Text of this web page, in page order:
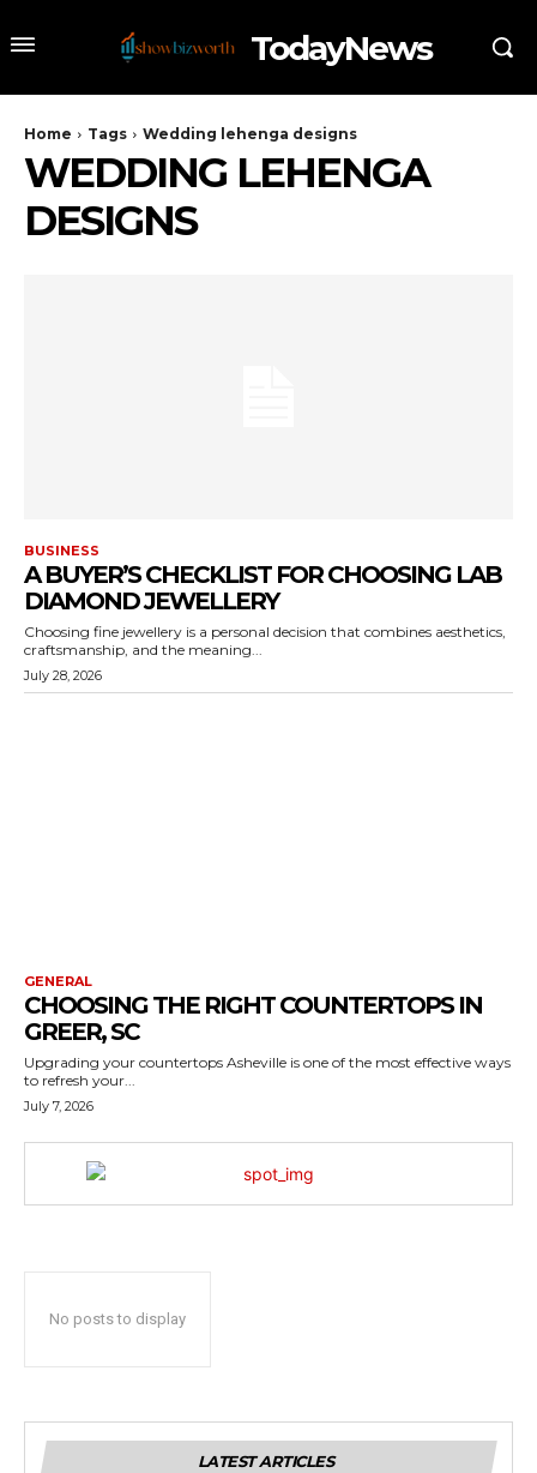
TodayNews
Home Tags Wedding lehenga designs
WEDDING LEHENGA
DESIGNS
BUSINESS
A BUYER’S CHECKLIST FOR CHOOSING LAB
DIAMOND JEWELLERY
Choosing fine jewellery is a personal decision that combines aesthetics,
craftsmanship, and the meaning...
July 28, 2026
GENERAL
CHOOSING THE RIGHT COUNTERTOPS IN
GREER, SC
Upgrading your countertops Asheville is one of the most effective ways
to refresh your...
July 7, 2026
No posts to display
LATEST ARTICLES